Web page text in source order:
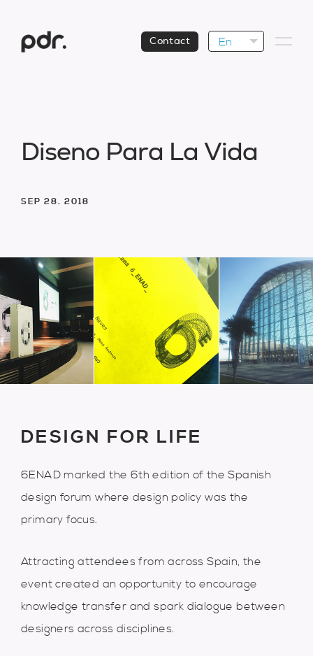
Contact En
SEP 28. 2018
Diseno Para La Vida
DESIGN FOR LIFE
6ENAD marked the 6th edition of the Spanish
design forum where design policy was the
primary focus.
Attracting attendees from across Spain, the
event created an opportunity to encourage
knowledge transfer and spark dialogue between
designers across disciplines.